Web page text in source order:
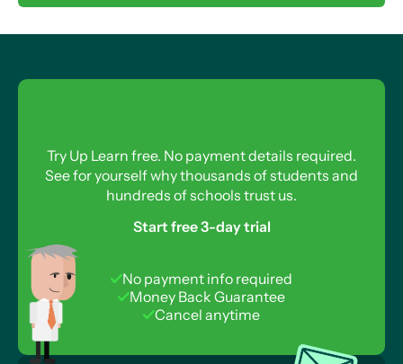
Try Up Learn free. No payment details required.
See for yourself why thousands of students and
hundreds of schools trust us.
Start free 3-day trial
No payment info required
Money Back Guarantee
Cancel anytime